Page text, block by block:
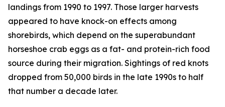
landings from 1990 to 1997. Those larger harvests
appeared to have knock-on effects among
shorebirds, which depend on the superabundant
horseshoe crab eggs as a fat- and protein-rich food
source during their migration. Sightings of red knots
dropped from 50,000 birds in the late 1990s to half
that number a decade later.